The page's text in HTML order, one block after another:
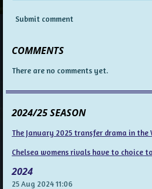
Submit comment
COMMENTS
There are no comments yet.
2024/25 SEASON
The January 2025 transfer drama in the
Chelsea womens rivals have to choice
2024
25 Aug 202411:06